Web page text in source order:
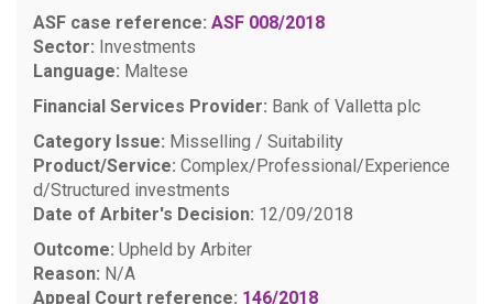
ASF case reference: ASF 008/2018
Sector: Investments
Language: Maltese
Financial Services Provider: Bank of Valletta plc
Category Issue: Misselling / Suitability
Product/Service: Complex/Professional/Experience
d/Structured investments
Date of Arbiter's Decision: 12/09/2018
Outcome: Upheld by Arbiter
Reason: N/A
Appeal Court reference: 146/2018